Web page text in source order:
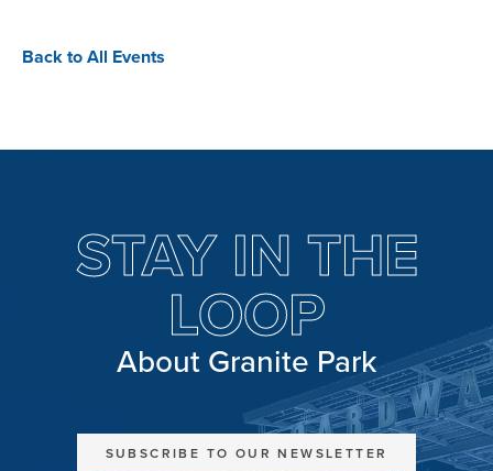
Back to All Events
STAY IN THE
LOOP
About Granite Park
SUBSCRIBE TO OUR NEWSLETTER